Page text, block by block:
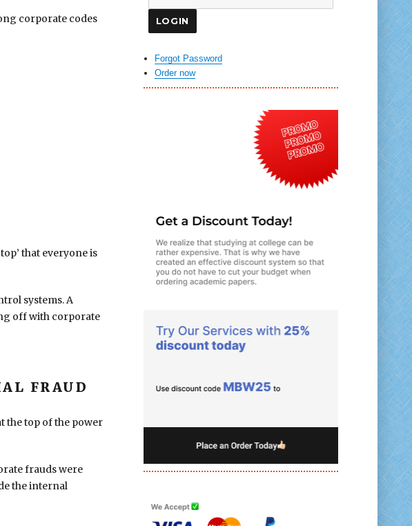
corporate codes
that everyone is
systems. A
off with corporate
FRAUD
the top of the power
frauds were
the internal
Forgot Password
Order now